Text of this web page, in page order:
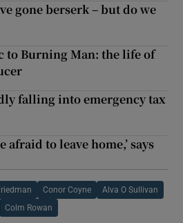
gone berserk – but do we
to Burning Man: the life of
falling into emergency tax
afraid to leave home,’ says
Conor Coyne Alva O Sullivan
Colm Rowan